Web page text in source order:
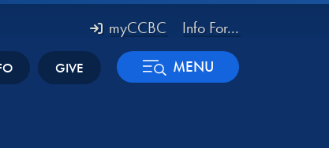
myCCBC Info For...
GIVE MENU